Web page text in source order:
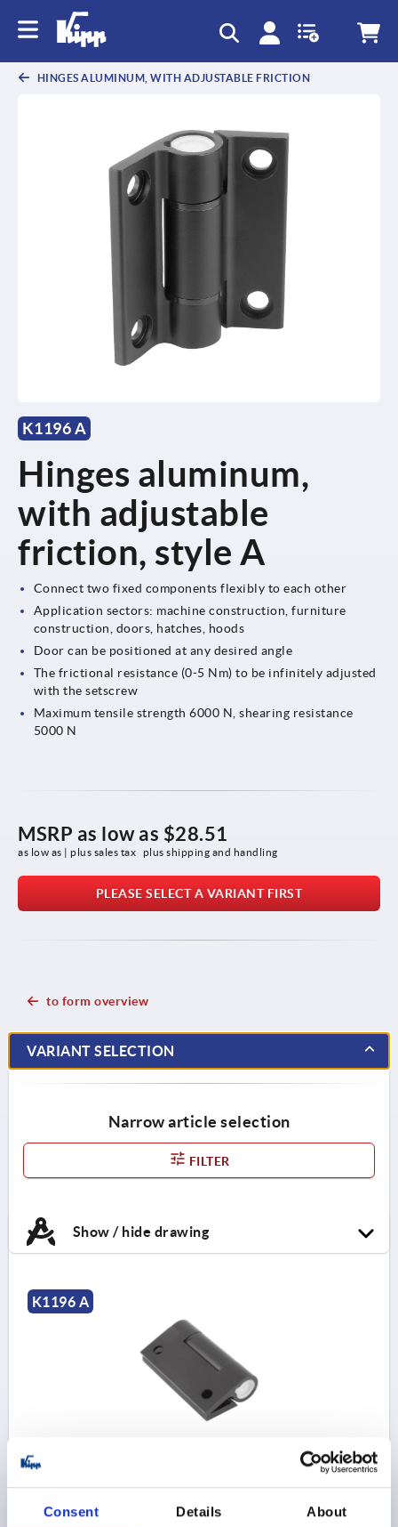
Consent Details About
HINGES ALUMINUM, WITH ADJUSTABLE FRICTION
K1196 A
Hinges aluminum,
with adjustable
friction, style A
Connect two fixed components flexibly to each other
Application sectors: machine construction, furniture
construction, doors, hatches, hoods
Door can be positioned at any desired angle
The frictional resistance (0-5 Nm) to be infinitely adjusted
with the setscrew
Maximum tensile strength 6000 N, shearing resistance
5000 N
MSRP as low as $28.51
as low as | plus sales tax plus shipping and handling
PLEASE SELECT A VARIANT FIRST
to form overview
VARIANT SELECTION
Narrow article selection
FILTER
Show / hide drawing
K1196 A
HINGE W. ADJ. FRICTION, FORM:A W. FASTENING
HOLE D=6,3 55X65, A1=38, B1=48, ALUMINUM BLACK
ANODIZED
STYLE=A LENGTH=55 A1=38 WIDTH=65
B1=48